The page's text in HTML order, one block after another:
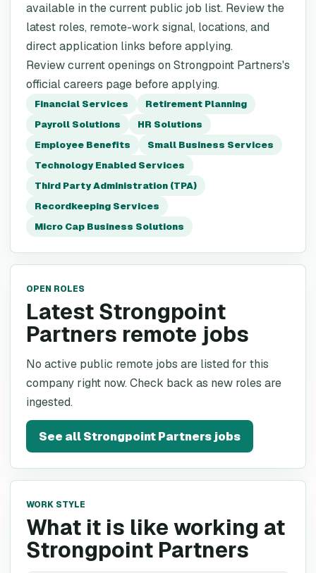
available in the current public job list. Review the
latest roles, remote-work signal, locations, and
direct application links before applying.
Review current openings on Strongpoint Partners's
official careers page before applying.
Financial Services
Retirement Planning
Payroll Solutions
HR Solutions
Employee Benefits
Small Business Services
Technology Enabled Services
Third Party Administration (TPA)
Recordkeeping Services
Micro Cap Business Solutions
OPEN ROLES
Latest Strongpoint
Partners remote jobs
No active public remote jobs are listed for this
company right now. Check back as new roles are
ingested.
See allStrongpoint Partnersjobs
WORK STYLE
What it is like working at
Strongpoint Partners